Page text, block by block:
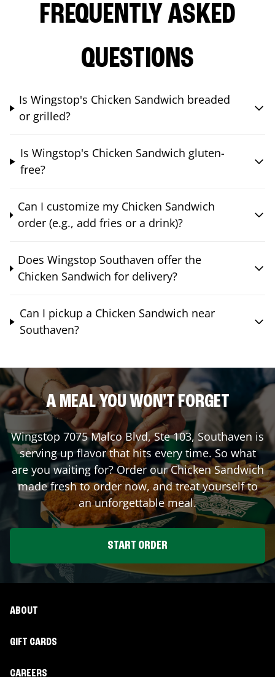
FREQUENTLY ASKED
QUESTIONS
Is Wingstop's Chicken Sandwich breaded
or grilled?
Is Wingstop's Chicken Sandwich gluten-
free?
Can I customize my Chicken Sandwich
order (e.g., add fries or a drink)?
Does Wingstop Southaven offer the
Chicken Sandwich for delivery?
Can I pickup a Chicken Sandwich near
Southaven?
A MEAL YOU WON'T FORGET
Wingstop 7075 Malco Blvd, Ste 103, Southaven is
serving up flavor that hits every time. So what
are you waiting for? Order our Chicken Sandwich
made fresh to order now, and treat yourself to
an unforgettable meal.
START ORDER
ABOUT
GIFT CARDS
CAREERS